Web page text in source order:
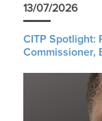
13/07/2026
CITP Spotlight:
Commissioner,